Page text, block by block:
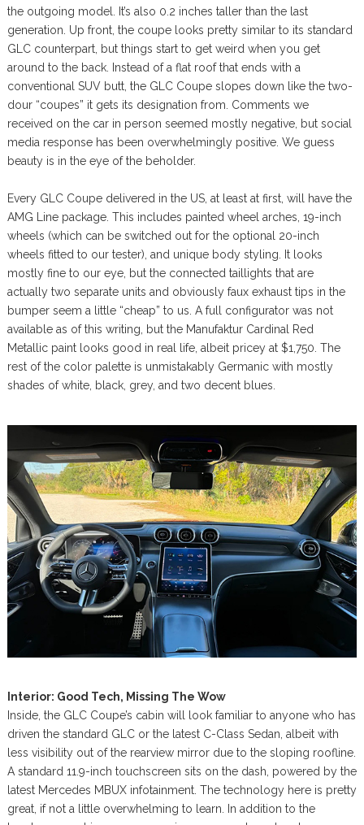
the outgoing model. It’s also 0.2 inches taller than the last
generation. Up front, the coupe looks pretty similar to its standard
GLC counterpart, but things start to get weird when you get
around to the back. Instead of a flat roof that ends with a
conventional SUV butt, the GLC Coupe slopes down like the two-
dour “coupes” it gets its designation from. Comments we
received on the car in person seemed mostly negative, but social
media response has been overwhelmingly positive. We guess
beauty is in the eye of the beholder.
Every GLC Coupe delivered in the US, at least at first, will have the
AMG Line package. This includes painted wheel arches, 19-inch
wheels (which can be switched out for the optional 20-inch
wheels fitted to our tester), and unique body styling. It looks
mostly fine to our eye, but the connected taillights that are
actually two separate units and obviously faux exhaust tips in the
bumper seem a little “cheap” to us. A full configurator was not
available as of this writing, but the Manufaktur Cardinal Red
Metallic paint looks good in real life, albeit pricey at $1,750. The
rest of the color palette is unmistakably Germanic with mostly
shades of white, black, grey, and two decent blues.
Interior: Good Tech, Missing The Wow
Inside, the GLC Coupe’s cabin will look familiar to anyone who has
driven the standard GLC or the latest C-Class Sedan, albeit with
less visibility out of the rearview mirror due to the sloping roofline.
A standard 11.9-inch touchscreen sits on the dash, powered by the
latest Mercedes MBUX infotainment. The technology here is pretty
great, if not a little overwhelming to learn. In addition to the